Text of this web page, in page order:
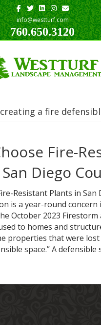
Facebook
TwitterLinkedinInstagram
Email
info@westturf.com
760.650.3120
a fire
Fire-
Diego
Resistant Plants in San
is a year-round concern
October 2023 Firestorm
to homes and
properties that were lost
space.” A defensible